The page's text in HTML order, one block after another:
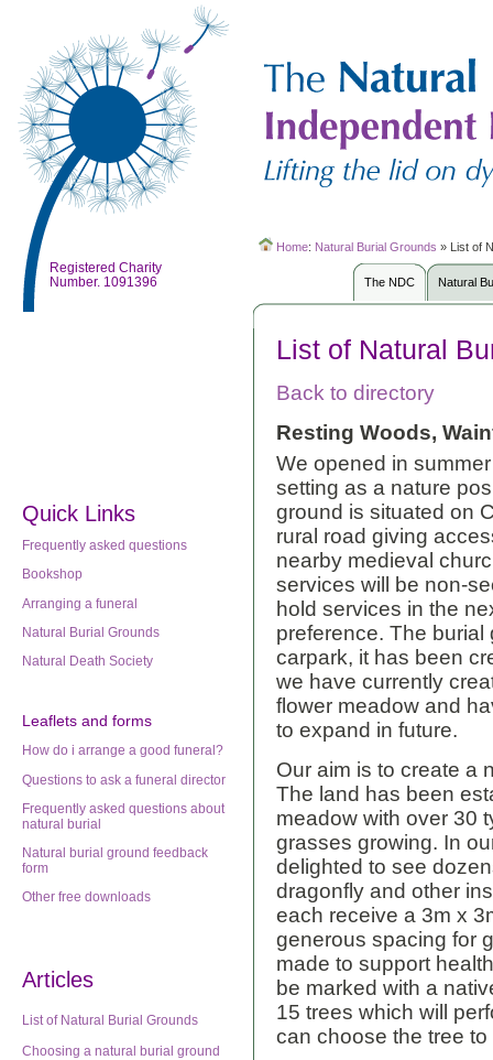
Registered Charity
Number. 1091396
Home: Natural Burial Grounds » List of
The NDC Natural
Quick Links
Frequently asked questions
Bookshop
Arranging a funeral
Natural Burial Grounds
Natural Death Society
Leaflets and forms
How do i arrange a good funeral?
Questions to ask a funeral director
Frequently asked questions about
natural burial
Natural burial ground feedback
form
Other free downloads
Articles
List of Natural Burial Grounds
Choosing a natural burial ground
List of Natural
Back to directory
Resting Woods,
We opened in
setting as a nature
ground is situated on
rural road giving
nearby medieval
services will be non-
hold services in the
preference. The
carpark, it has been
we have currently
flower meadow and
to expand in future.
Our aim is to create a
The land has been
meadow with over 30
grasses growing. In
delighted to see
dragonfly and other
each receive a 3m x
generous spacing for
made to support
be marked with a
15 trees which will
can choose the tree